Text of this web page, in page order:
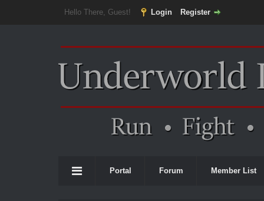
Hello There, Guest! Login Register
Portal Forum Member List